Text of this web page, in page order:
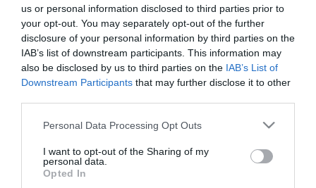
us or personal information disclosed to third parties prior to
your opt-out. You may separately opt-out of the further
disclosure of your personal information by third parties on the
IAB’s list of downstream participants. This information may
also be disclosed by us to third parties on the IAB’s List of
Downstream Participants that may further disclose it to other
Please note that this website/app uses one or more Google
not limited to your visit or usage behaviour. You may click to
grant or deny consent to Google and its third-party tags to
use your data for below specified purposes in below Google
Personal Data Processing Opt Outs
I want to opt-out of the Sharing of my
personal data.
Opted In
World’s 101 Best Steak
Restaurants: Το ελληνικό
μπριζολάδικο που μπήκε στη
λίστα